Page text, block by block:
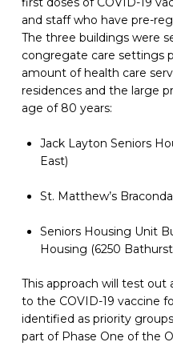
and staff who have pre-
The three buildings were
congregate care settings
amount of health care
residences and the large
age of 80 years:
Jack Layton Seniors
East)
St. Matthew’s
Seniors Housing Unit
Housing (6250
This approach will test out
to the COVID-19 vaccine
identified as priority
part of Phase One of the